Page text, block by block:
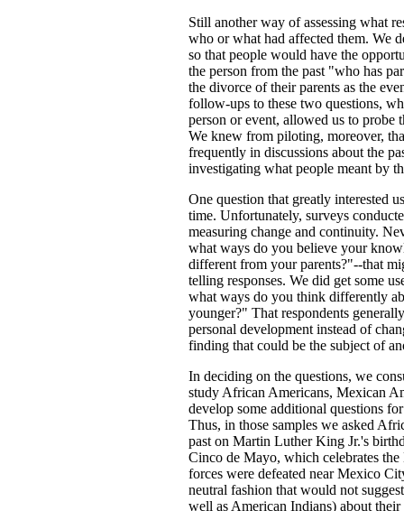
Still another way of assessing what
who or what had affected them. We
so that people would have the
the person from the past "who has
the divorce of their parents as the
follow-ups to these two questions,
person or event, allowed us to probe
We knew from piloting, moreover,
frequently in discussions about the
investigating what people meant by
One question that greatly interested
time. Unfortunately, surveys
measuring change and continuity.
what ways do you believe your
different from your parents?"--that
telling responses. We did get some
what ways do you think differently
younger?" That respondents
personal development instead of
finding that could be the subject of
In deciding on the questions, we
study African Americans, Mexican
develop some additional questions
Thus, in those samples we asked
past on Martin Luther King Jr.'s
Cinco de Mayo, which celebrates
forces were defeated near Mexico
neutral fashion that would not
well as American Indians) about